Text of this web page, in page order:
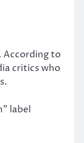
According to
critics who
label